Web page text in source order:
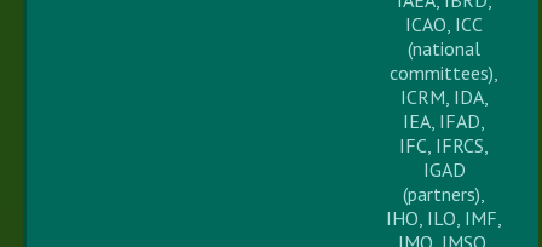
ICAO, ICC
(national
committees),
ICRM, IDA,
IEA, IFAD,
IFC, IFRCS,
IGAD
(partners),
IHO, ILO, IMF,
IMO, IMSO,